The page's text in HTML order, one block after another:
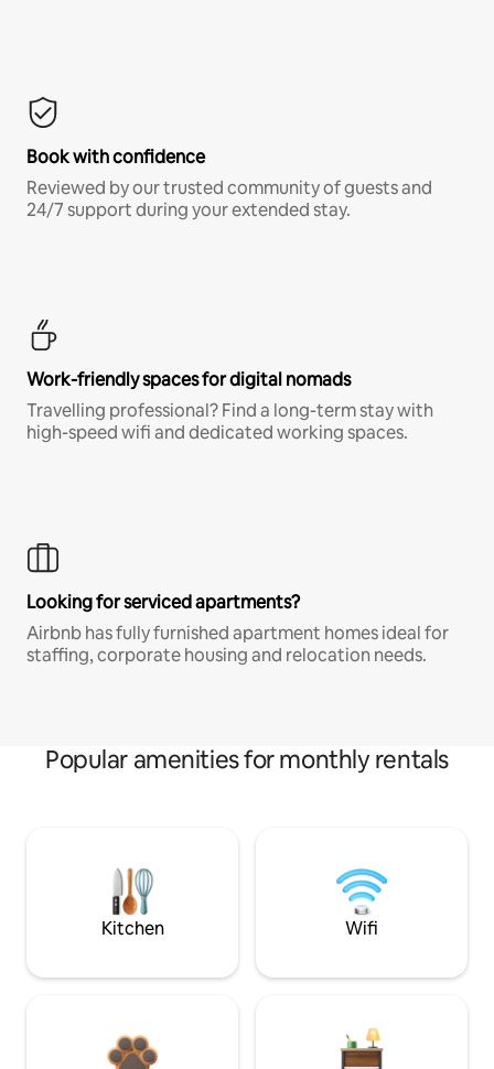
Book with confidence
Reviewed by our trusted community of guests and
24/7 support during your extended stay.
Work-friendly spaces for digital nomads
Travelling professional? Find a long-term stay with
high-speed wifi and dedicated working spaces.
Looking for serviced apartments?
Airbnb has fully furnished apartment homes ideal for
staffing, corporate housing and relocation needs.
Popular amenities for monthly rentals
Kitchen Wifi